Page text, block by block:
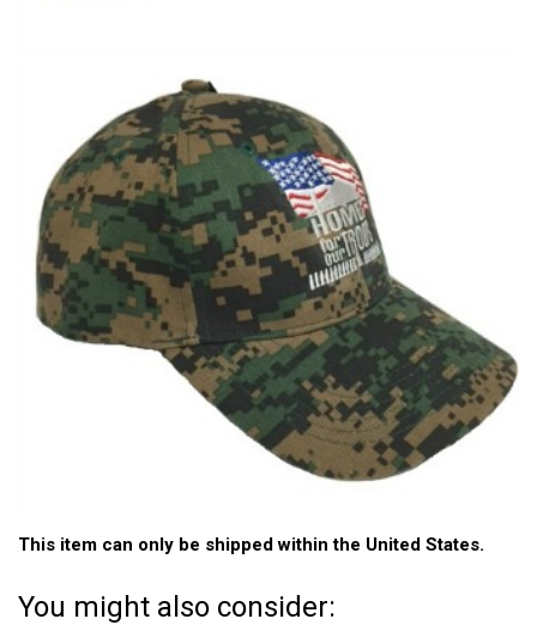
This item can only be shipped within the United States.
You might also consider: